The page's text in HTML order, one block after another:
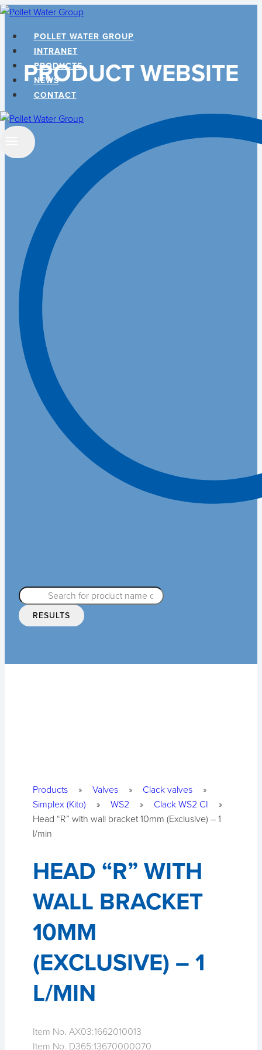
Skip
contentPOLLET WATER GROUP
INTRANET
PRODUCTS
NEWS
CONTACT
PRODUCT WEBSITE
Search
RESULTS
Products » Valves » Clack valves
»
Simplex (Kito)
» WS2 » Clack WS2 CI
»
Head “R” with wall bracket 10mm (Exclusive) – 1
l/min
HEAD “R” WITH
WALL BRACKET
10MM
(EXCLUSIVE) – 1
L/MIN
Item No. AX03:1662010013
Item No. D365:13670000070